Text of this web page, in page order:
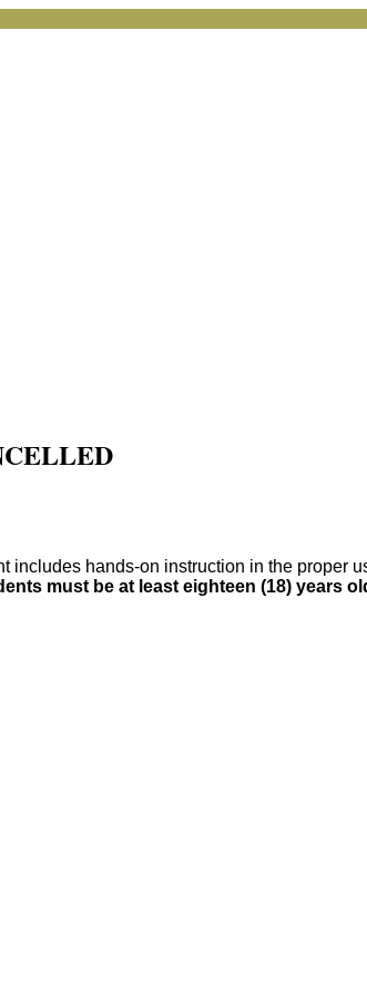
hands-on instruction in the proper
must be at least eighteen (18) years